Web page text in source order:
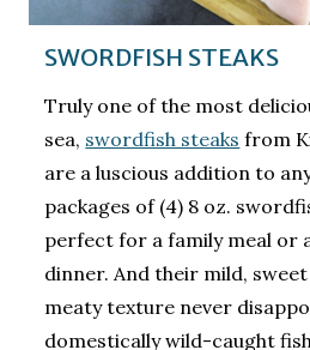
SWORDFISH STEAKS
Truly one of the most
sea, swordfish steaks from
are a luscious addition to
packages of (4) 8 oz.
perfect for a family meal or
dinner. And their mild,
meaty texture never
domestically wild-caught